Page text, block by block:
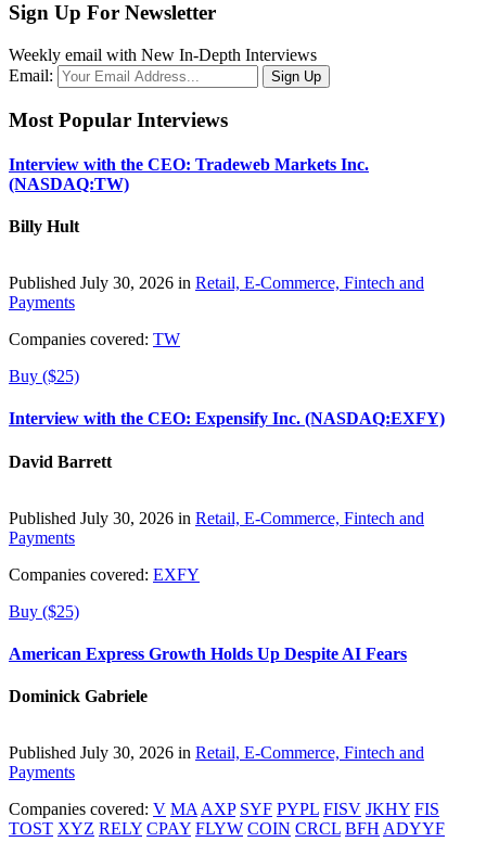
Sign Up For Newsletter
Weekly email with New In-Depth Interviews
Email:
Most Popular Interviews
Interview with the CEO: Tradeweb Markets Inc.
(NASDAQ:TW)
Billy Hult
Published July 30, 2026 in Retail, E-Commerce, Fintech and
Payments
Companies covered: TW
Buy ($25)
Interview with the CEO: Expensify Inc. (NASDAQ:EXFY)
David Barrett
Published July 30, 2026 in Retail, E-Commerce, Fintech and
Payments
Companies covered: EXFY
Buy ($25)
American Express Growth Holds Up Despite AI Fears
Dominick Gabriele
Published July 30, 2026 in Retail, E-Commerce, Fintech and
Payments
Companies covered: V MA AXP SYF PYPL FISV JKHY FIS
TOST XYZ RELY CPAY FLYW COIN CRCL BFH ADYYF